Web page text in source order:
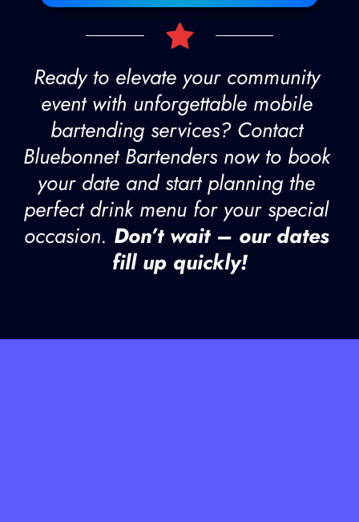
Ready to elevate your community
event with unforgettable mobile
bartending services? Contact
Bluebonnet Bartenders now to book
your date and start planning the
perfect drink menu for your special
occasion. Don’t wait – our dates
fill up quickly!